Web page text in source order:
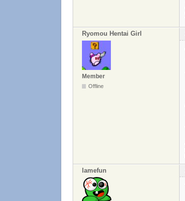
Ryomou Hentai Girl
Member
Offline
lamefun